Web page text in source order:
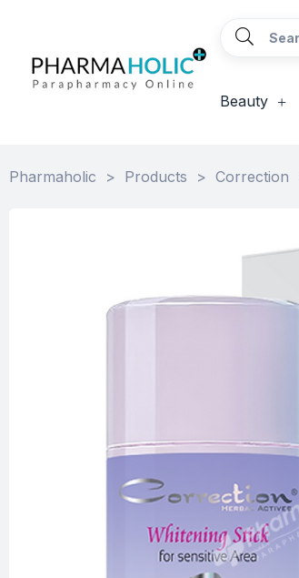
Beauty
Pharmaholic > Products > Correction